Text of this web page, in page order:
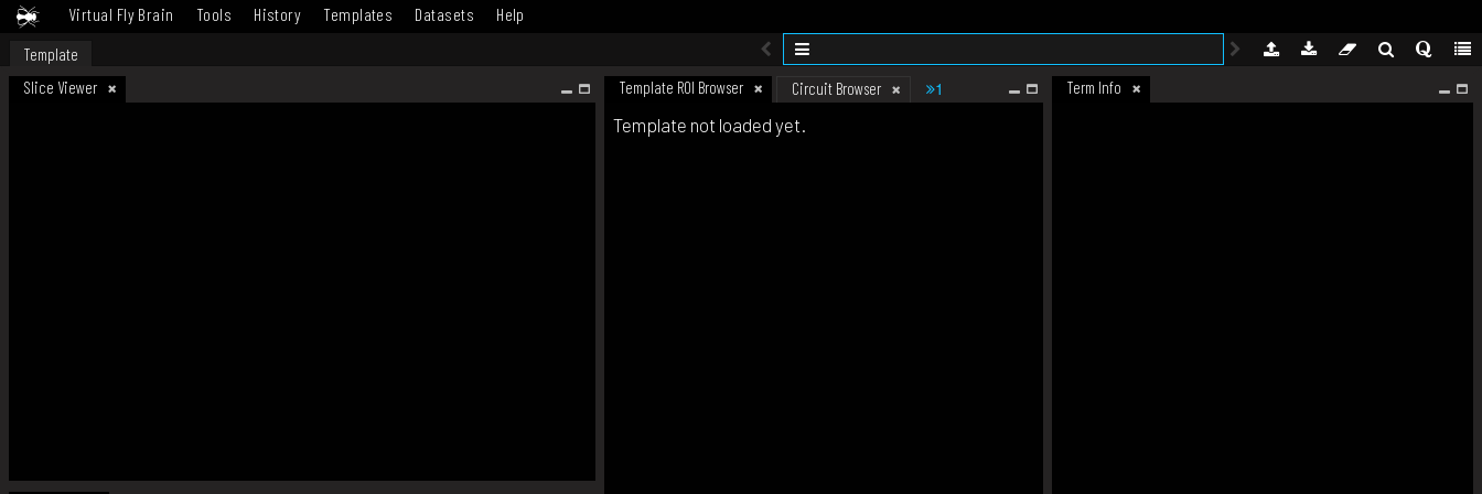
Virtual Fly Brain Tools History Templates Datasets Help
Template
Slice Viewer
Template ROI Browser Circuit Browser 1 Term Info
Template not loaded yet.